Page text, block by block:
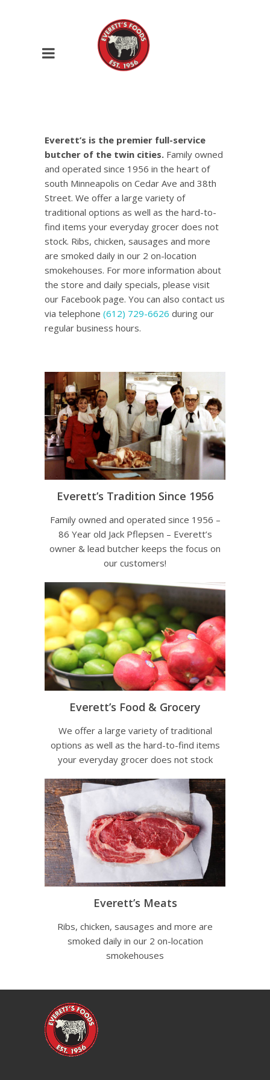
Everett’s is the premier full-service
butcher of the twin cities. Family owned
and operated since 1956 in the heart of
south Minneapolis on Cedar Ave and 38th
Street. We offer a large variety of
traditional options as well as the hard-to-
find items your everyday grocer does not
stock. Ribs, chicken, sausages and more
are smoked daily in our 2 on-location
smokehouses. For more information about
the store and daily specials, please visit
our Facebook page. You can also contact us
via telephone (612) 729-6626 during our
regular business hours.
Everett’s Tradition Since 1956
Family owned and operated since 1956 –
86 Year old Jack Pflepsen – Everett’s
owner & lead butcher keeps the focus on
our customers!
Everett’s Food & Grocery
We offer a large variety of traditional
options as well as the hard-to-find items
your everyday grocer does not stock
Everett’s Meats
Ribs, chicken, sausages and more are
smoked daily in our 2 on-location
smokehouses